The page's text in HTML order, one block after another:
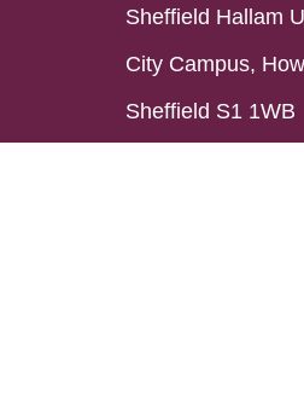
Sheffield Hallam
City Campus,
Sheffield S1 1WB